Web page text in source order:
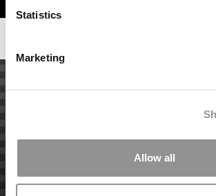
Statistics
Marketing
Allow all